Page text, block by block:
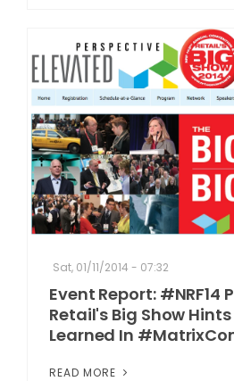
Sat, 01/11/2014 - 07:32
Event Report: #NRF14
Retail's Big Show
Learned In
READ MORE